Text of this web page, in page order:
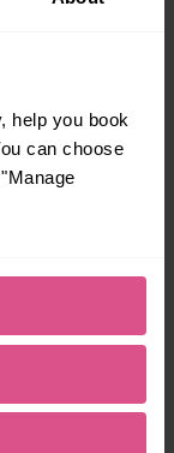
help you book
can choose